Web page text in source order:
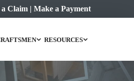
Claim | Make a Payment
RESOURCES